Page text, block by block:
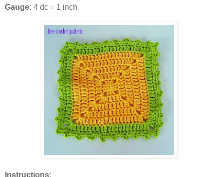
Gauge: 4 dc = 1 inch
Instructions: